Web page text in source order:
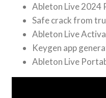
Ableton Live 2024
Safe crack from
Ableton Live
Keygen app
Ableton Live